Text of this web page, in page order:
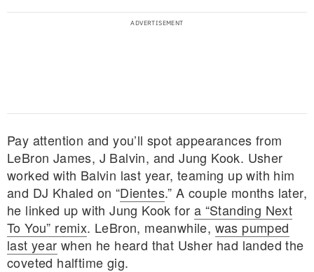
Pay attention and you’ll spot appearances from
LeBron James, J Balvin, and Jung Kook. Usher
worked with Balvin last year, teaming up with him
and DJ Khaled on “Dientes.” A couple months later,
he linked up with Jung Kook for a “Standing Next
To You” remix. LeBron, meanwhile, was pumped
last year when he heard that Usher had landed the
coveted halftime gig.